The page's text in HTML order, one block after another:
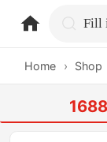
Home › Shop
1688